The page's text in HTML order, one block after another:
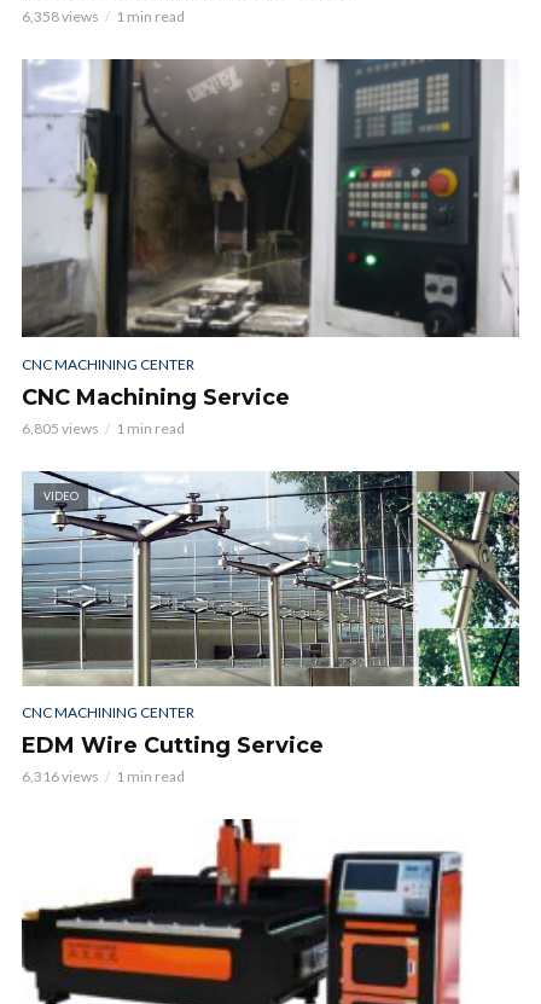
6,358 views 1 min read
CNC MACHINING CENTER
CNC Machining Service
6,805 views 1 min read
VIDEO
CNC MACHINING CENTER
EDM Wire Cutting Service
6,316 views 1 min read